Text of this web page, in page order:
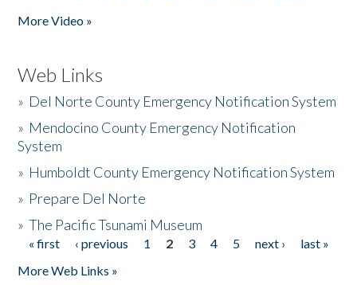
More Video »
Web Links
» Del Norte County Emergency Notification System
» Mendocino County Emergency Notification
System
» Humboldt County Emergency Notification System
» Prepare Del Norte
»The Pacific Tsunami Museum
Pages
« first ‹ previous 1 2 3 4 5 next ›
last »
More Web Links »